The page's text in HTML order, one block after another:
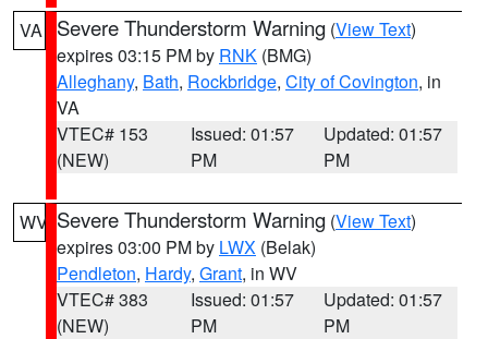
VA Severe Thunderstorm Warning (View Text)
expires 03:15 PM by RNK (BMG)
Alleghany, Bath, Rockbridge, City of Covington, in
VA
VTEC# 153
(NEW)
Issued: 01:57
PM
Updated: 01:57
PM
WV Severe Thunderstorm Warning (View Text)
expires 03:00 PM by LWX (Belak)
Pendleton, Hardy, Grant, in WV
VTEC# 383
(NEW)
Issued: 01:57
PM
Updated: 01:57
PM